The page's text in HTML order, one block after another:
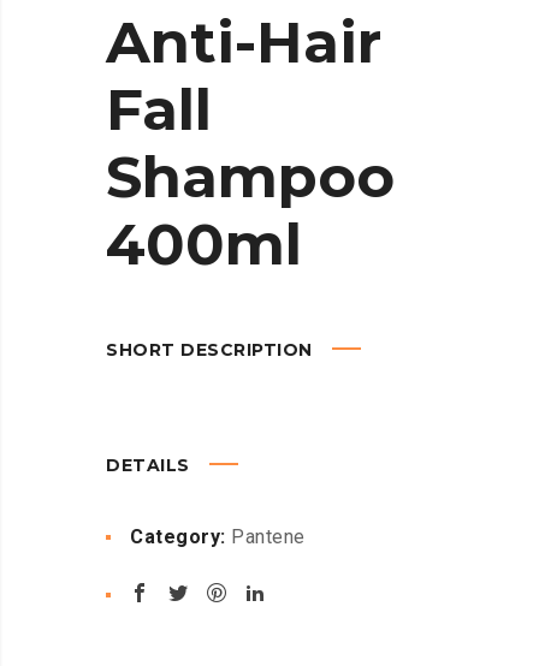
Anti-Hair
Fall
Shampoo
400ml
SHORT DESCRIPTION
DETAILS
Category: Pantene